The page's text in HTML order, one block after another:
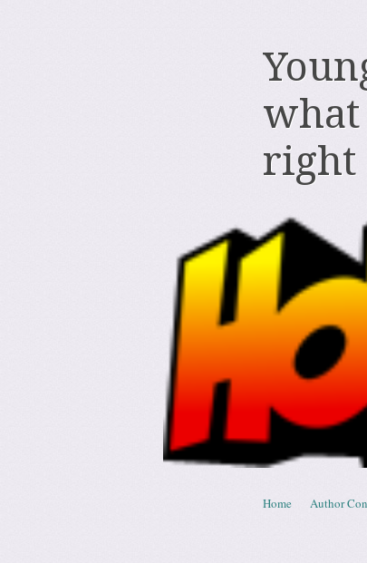
right
Menu
Skip to content
Home Author